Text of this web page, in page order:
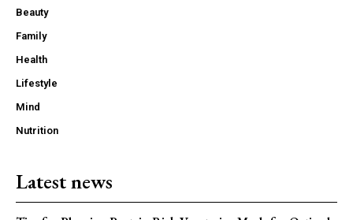
Beauty
Family
Health
Lifestyle
Mind
Nutrition
Latest news